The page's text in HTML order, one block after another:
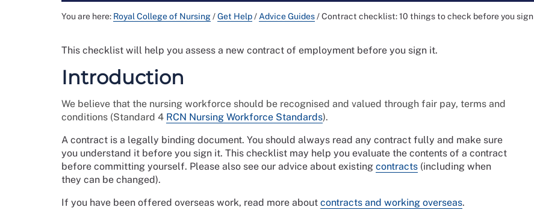
You are here: Royal College of Nursing/Get Help/ Advice Guides/Contract checklist: 10 things to check before you sign
This checklist will help you assess a new contract of employment before you sign it.
Introduction
We believe that the nursing workforce should be recognised and valued through fair pay, terms and
conditions (Standard 4 RCN Nursing Workforce Standards).
A contract is a legally binding document. You should always read any contract fully and make sure
you understand it before you sign it. This checklist may help you evaluate the contents of a contract
before committing yourself. Please also see our advice about existing contracts (including when
they can be changed).
If you have been offered overseas work, read more about contracts and working overseas.